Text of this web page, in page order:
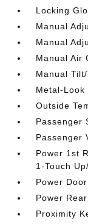
Locking
Manual
Manual
Manual Air
Manual
Metal-
Outside
Passenger
Passenger
Power 1st
1-Touch
Power
Power
Proximity